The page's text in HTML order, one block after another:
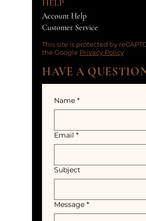
HELP
Account Help
Customer Service
This site is protected by
the Google Privacy Policy
HAVE A
Name *
Email *
Subject
Message *